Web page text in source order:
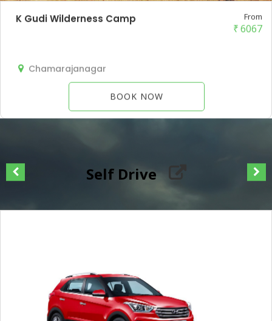
K Gudi Wilderness Camp From
₹6067
Chamarajanagar
BOOK NOW
Self Drive